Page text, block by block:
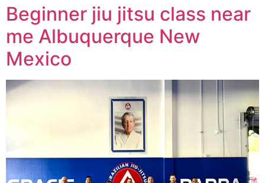
Beginner jiu jitsu class near
me Albuquerque New
Mexico